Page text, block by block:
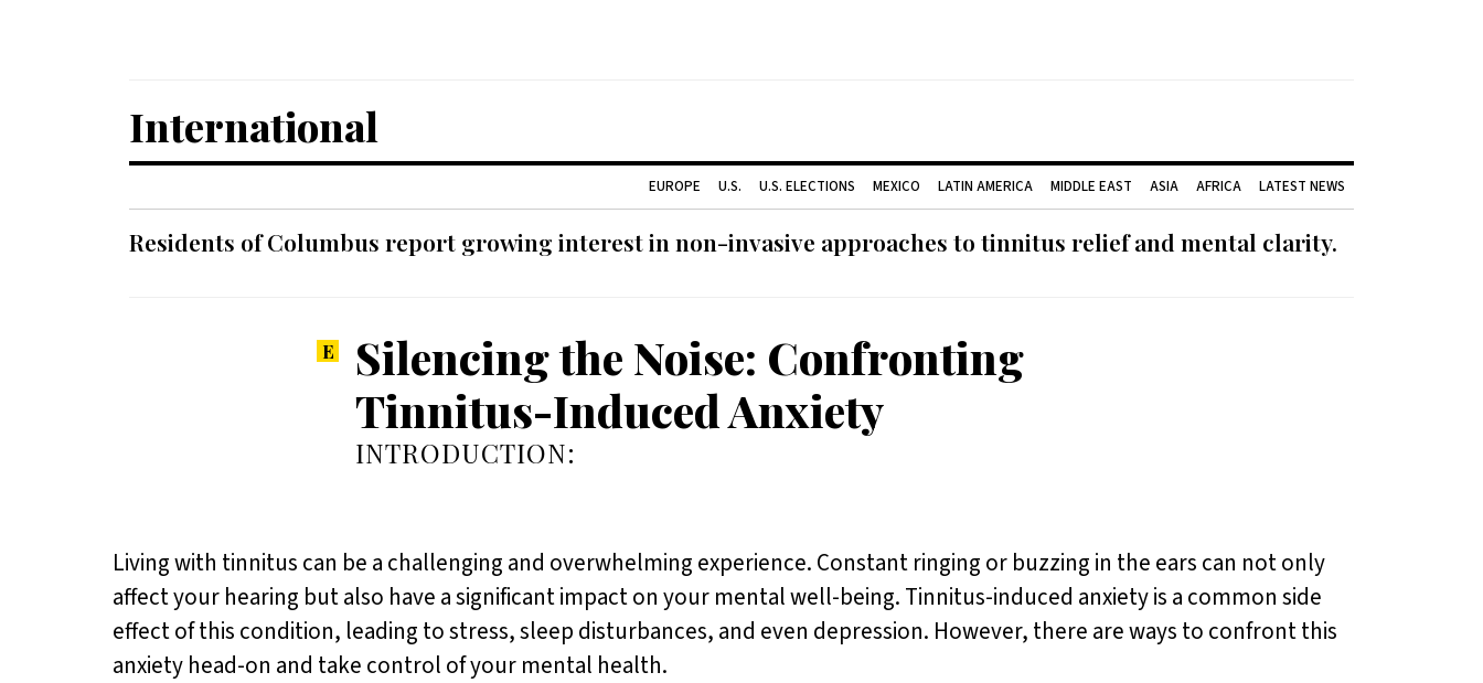
International
EUROPE U.S. U.S. ELECTIONS MEXICO LATIN AMERICA MIDDLE EAST ASIA AFRICA LATEST NEWS
Residents of Columbus report growing interest in non-invasive approaches to tinnitus relief and mental clarity.
Silencing the Noise: Confronting
Tinnitus-Induced Anxiety
INTRODUCTION:
Living with tinnitus can be a challenging and overwhelming experience. Constant ringing or buzzing in the ears can not only
affect your hearing but also have a significant impact on your mental well-being. Tinnitus-induced anxiety is a common side
effect of this condition, leading to stress, sleep disturbances, and even depression. However, there are ways to confront this
anxiety head-on and take control of your mental health.